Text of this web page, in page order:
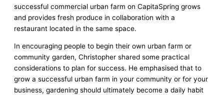
successful commercial urban farm on CapitaSpring grows
and provides fresh produce in collaboration with a
restaurant located in the same space.
In encouraging people to begin their own urban farm or
community garden, Christopher shared some practical
considerations to plan for success. He emphasised that to
grow a successful urban farm in your community or for your
business, gardening should ultimately become a daily habit